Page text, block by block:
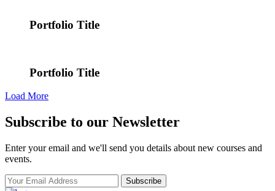
Portfolio Title
Portfolio Title
Load More
Subscribe to our Newsletter
Enter your email and we'll send you details about new courses and
events.
Subscribe